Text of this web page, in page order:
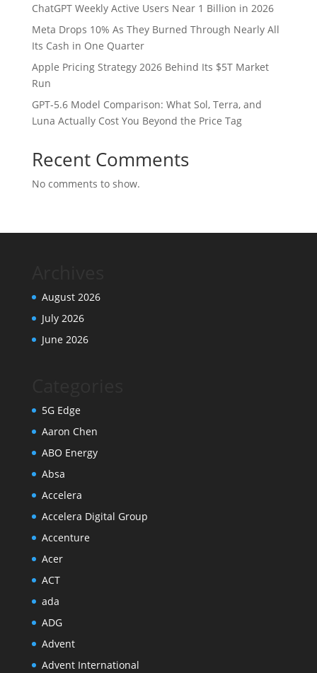
ChatGPT Weekly Active Users Near 1 Billion in 2026
Meta Drops 10% As They Burned Through Nearly All
Its Cash in One Quarter
Apple Pricing Strategy 2026 Behind Its $5T Market
Run
GPT-5.6 Model Comparison: What Sol, Terra, and
Luna Actually Cost You Beyond the Price Tag
Recent Comments
No comments to show.
August 2026
July 2026
June 2026
5G Edge
Aaron Chen
ABO Energy
Absa
Accelera
Accelera Digital Group
Accenture
Acer
ACT
ada
ADG
Advent
Advent International